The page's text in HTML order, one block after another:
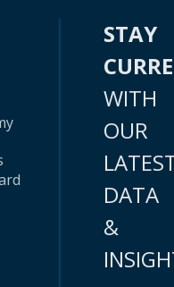
STAY
WITH
OUR
DATA
&